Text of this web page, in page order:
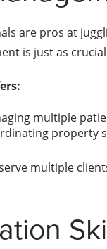
are pros at
is just as
multiple
property
multiple